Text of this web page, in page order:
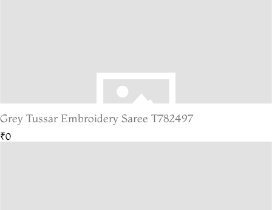
Grey Tussar Embroidery Saree T782497
₹0